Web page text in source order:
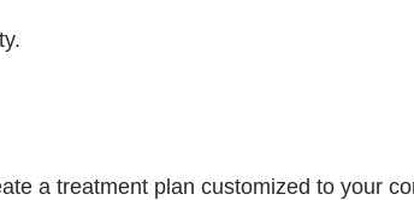
a treatment plan customized to your